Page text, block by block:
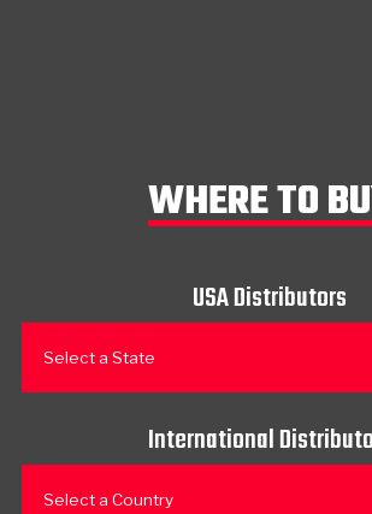
WHERE TO
USA Distributors
Select a State
International
Select a Country